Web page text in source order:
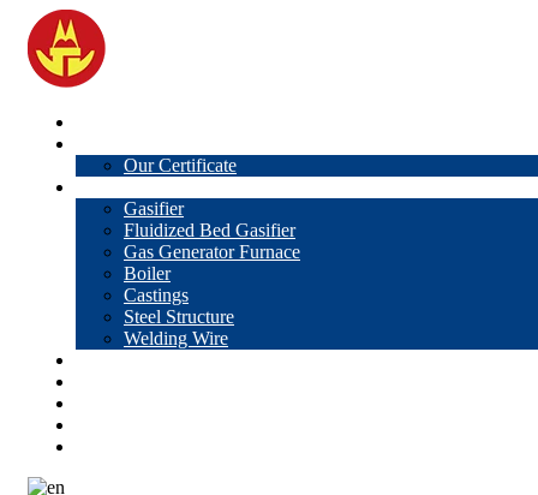
Our Certificate
Gasifier
Fluidized Bed Gasifier
Gas Generator Furnace
Boiler
Castings
Steel Structure
Welding Wire